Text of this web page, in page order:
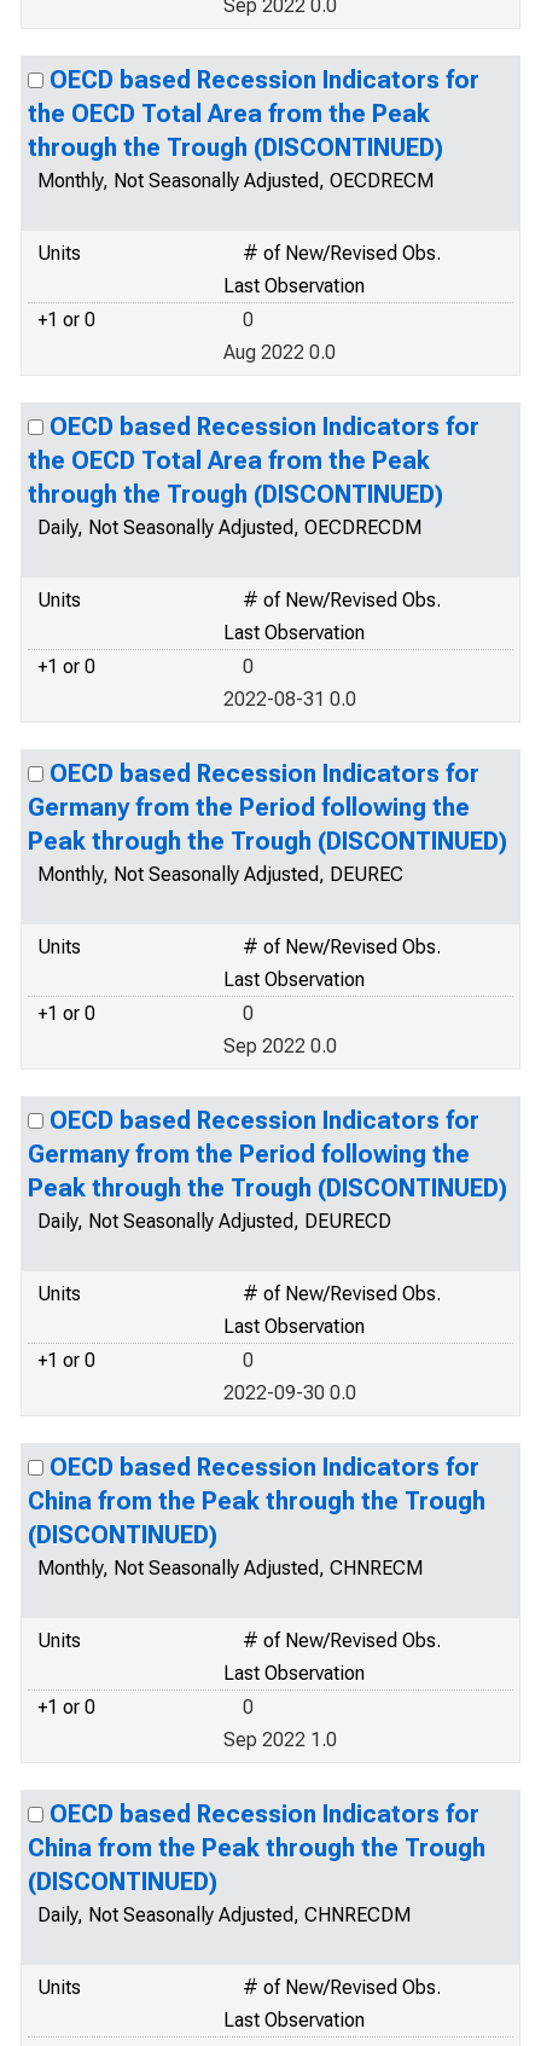
Sep 2022 0.0
OECD based Recession Indicators for
the OECD Total Area from the Peak
through the Trough (DISCONTINUED)
Monthly, Not Seasonally Adjusted, OECDRECM
Units
# of New/Revised Obs.
Last Observation
+1 or 0
0
Aug 2022 0.0
OECD based Recession Indicators for
the OECD Total Area from the Peak
through the Trough (DISCONTINUED)
Daily, Not Seasonally Adjusted, OECDRECDM
Units
# of New/Revised Obs.
Last Observation
+1 or 0
0
2022-08-31 0.0
OECD based Recession Indicators for
Germany from the Period following the
Peak through the Trough (DISCONTINUED)
Monthly, Not Seasonally Adjusted, DEUREC
Units
# of New/Revised Obs.
Last Observation
+1 or 0
0
Sep 2022 0.0
OECD based Recession Indicators for
Germany from the Period following the
Peak through the Trough (DISCONTINUED)
Daily, Not Seasonally Adjusted, DEURECD
Units
# of New/Revised Obs.
Last Observation
+1 or 0
0
2022-09-30 0.0
OECD based Recession Indicators for
China from the Peak through the Trough
(DISCONTINUED)
Monthly, Not Seasonally Adjusted, CHNRECM
Units
# of New/Revised Obs.
Last Observation
+1 or 0
0
Sep 2022 1.0
OECD based Recession Indicators for
China from the Peak through the Trough
(DISCONTINUED)
Daily, Not Seasonally Adjusted, CHNRECDM
Units
# of New/Revised Obs.
Last Observation